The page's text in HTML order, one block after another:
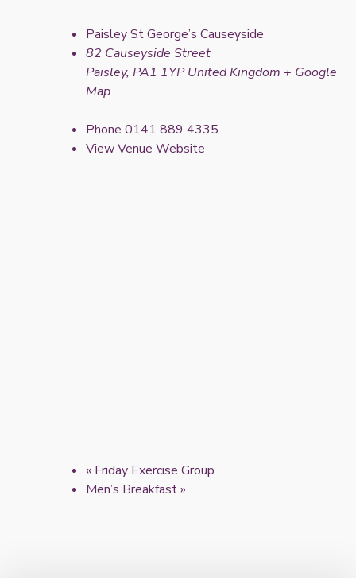
Paisley St George’s Causeyside
82 Causeyside Street
Paisley, PA1 1YP United Kingdom + Google
Map
Phone 0141 889 4335
View Venue Website
« Friday Exercise Group
Men’s Breakfast»